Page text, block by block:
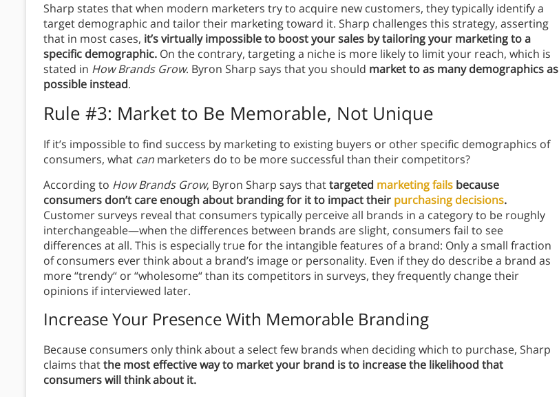
Sharp states that when modern marketers try to acquire new customers, they typically identify a
target demographic and tailor their marketing toward it. Sharp challenges this strategy, asserting
that in most cases, it’s virtually impossible to boost your sales by tailoring your marketing to a
specific demographic. On the contrary, targeting a niche is more likely to limit your reach, which is
stated in How Brands Grow. Byron Sharp says that you should market to as many demographics as
possible instead.
Rule #3: Market to Be Memorable, Not Unique
If it’s impossible to find success by marketing to existing buyers or other specific demographics of
consumers, what can marketers do to be more successful than their competitors?
According to How Brands Grow, Byron Sharp says thattargeted marketing fails because
consumers don’t care enough about branding for it to impact their purchasing decisions.
Customer surveys reveal that consumers typically perceive all brands in a category to be roughly
interchangeable—when the differences between brands are slight, consumers fail to see
differences at all. This is especially true for the intangible features of a brand: Only a small fraction
of consumers ever think about a brand’s image or personality. Even if they do describe a brand as
more “trendy“ or “wholesome“ than its competitors in surveys, they frequently change their
opinions if interviewed later.
Increase Your Presence With Memorable Branding
Because consumers only think about a select few brands when deciding which to purchase, Sharp
claims thatthe most effective way to market your brand is to increase the likelihood that
consumers will think about it.